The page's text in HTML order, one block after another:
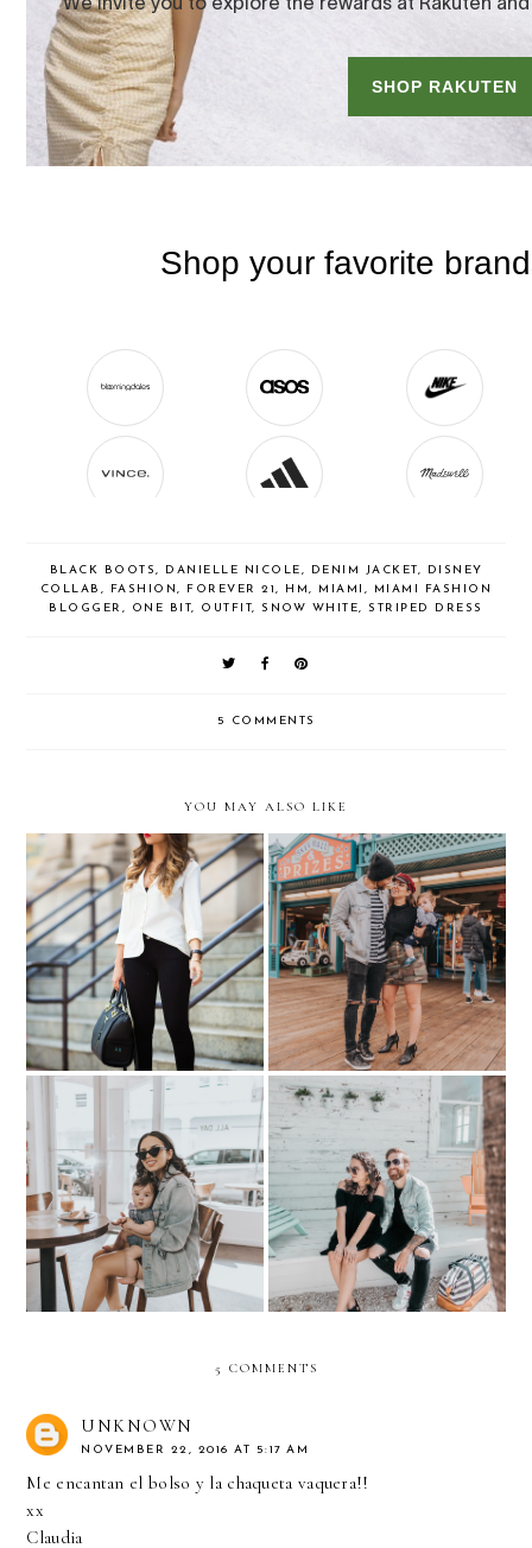
BLACK BOOTS, DANIELLE NICOLE, DENIM JACKET,
DISNEY
COLLAB , FASHION, FOREVER 21, HM, MIAMI ,
MIAMI FASHION
BLOGGER , ONE BIT, OUTFIT,SNOW WHITE,STRIPED DRESS
5 COMMENTS
YOU MAY ALSO LIKE
...because sometimes the
best accessory is just a red
lip!
Family Outings around
Santa Monica in Rockport
My Little Coffee Date-
ALL DAY Miami
HIS & HER KLOZET: Pre-
Baby Weekend Getaway
5 COMMENTS
UNKNOWN
NOVEMBER 22, 2016 AT 5:17 AM
Me encantan el bolso y la chaqueta vaquera!!
xx
Claudia